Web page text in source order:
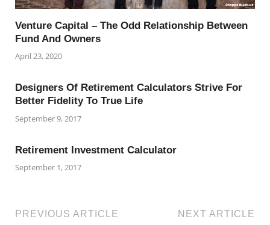
Venture Capital – The Odd Relationship Between
Fund And Owners
April 23, 2020
Designers Of Retirement Calculators Strive For
Better Fidelity To True Life
September 9, 2017
Retirement Investment Calculator
September 1, 2017
PREVIOUS ARTICLE
NEXT ARTICLE